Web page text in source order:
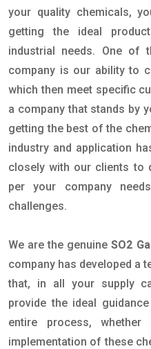
your quality chemicals,
getting the ideal
industrial needs. One of
company is our ability to
which then meet specific
a company that stands by
getting the best of the
industry and application
closely with our clients to
per your company
challenges.
We are the genuineSO2
company has developed a
that, in all your supply
provide the ideal
entire process,
implementation of these